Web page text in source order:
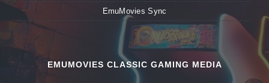
EmuMovies Sync
EMUMOVIES CLASSIC GAMING MEDIA